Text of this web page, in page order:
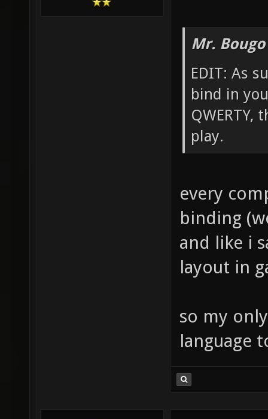
Mr.
EDIT: As
bind in
QWERTY,
play.
every
binding
and like i
layout in
so my
language